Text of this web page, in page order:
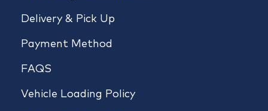
Delivery & Pick Up
Payment Method
FAQS
Vehicle Loading Policy